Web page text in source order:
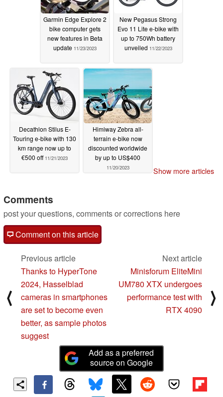
Garmin Edge Explore 2
bike computer gets
new features in Beta
update 11/23/2023
New Pegasus Strong
Evo 11 Lite e-bike with
up to 750Wh battery
unveiled 11/22/2023
Decathlon Stilus E-
Touring e-bike with 130
km range now up to
€500 off 11/21/2023
Himiway Zebra all-
terrain e-bike now
discounted worldwide
by up to US$400
11/20/2023 Show more articles
Comments
post your questions, comments or corrections here
Comment on this article
⟨
Previous article
Thanks to HyperTone
2024, Hasselblad
cameras in smartphones
are set to become even
better, as sample photos
suggest
Next article
Minisforum EliteMini
UM780 XTX undergoes
performance test with
RTX 4090
⟩
Add as a preferred
source on Google